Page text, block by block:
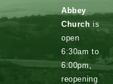
Abbey
Church is
open
6:30am to
6:00pm,
reopening